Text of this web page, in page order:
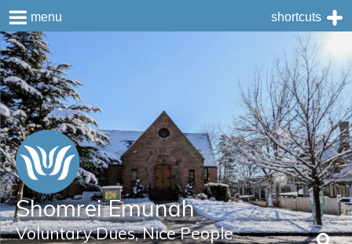
Skip
to
content
Shomrei Emunah
Voluntary Dues, Nice People
menu shortcuts